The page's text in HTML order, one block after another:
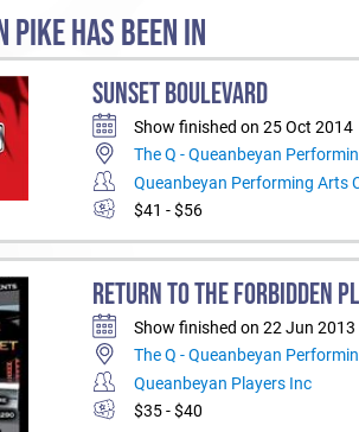
PIKE HAS BEEN IN
SUNSET BOULEVARD
Show finished on 25 Oct 2014
The Q - Queanbeyan
Queanbeyan Performing Arts
$41 - $56
RETURN TO THE FORBIDDEN
Show finished on 22 Jun 2013
The Q - Queanbeyan
Queanbeyan Players Inc
$35 - $40